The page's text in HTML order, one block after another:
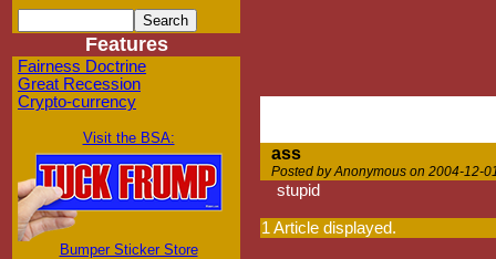
Features
Fairness Doctrine
Great Recession
Crypto-currency
Visit the BSA:
Bumper Sticker Store
ass
Posted by Anonymous on 2004-12-
stupid
1 Article displayed.